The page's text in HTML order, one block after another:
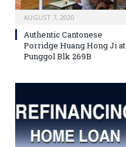
AUGUST 7, 2020
Authentic Cantonese
Porridge Huang Hong Ji at
Punggol Blk 269B